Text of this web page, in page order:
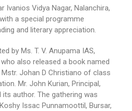
Ivanios Vidya Nagar, Nalanchira,
a special programme
and literary appreciation.
by Ms. T. V. Anupama IAS,
who also released a book named
Mstr. Johan D Christiano of class
Mr. John Kurian, Principal,
author. The gathering was
Issac Punnamoottil, Bursar,